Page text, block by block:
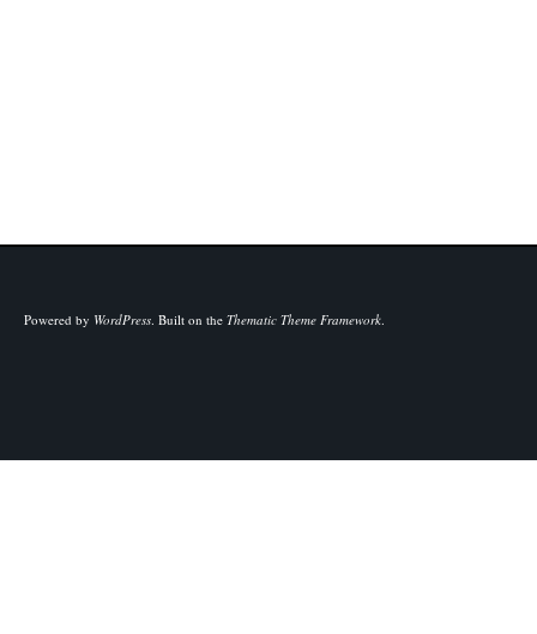
Powered by WordPress. Built on the Thematic Theme Framework.